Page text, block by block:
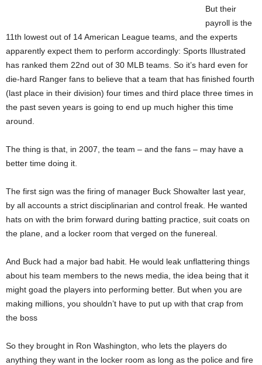
But their
payroll is the
11th lowest out of 14 American League teams, and the experts
apparently expect them to perform accordingly: Sports Illustrated
has ranked them 22nd out of 30 MLB teams. So it’s hard even for
die-hard Ranger fans to believe that a team that has finished fourth
(last place in their division) four times and third place three times in
the past seven years is going to end up much higher this time
around.
The thing is that, in 2007, the team – and the fans – may have a
better time doing it.
The first sign was the firing of manager Buck Showalter last year,
by all accounts a strict disciplinarian and control freak. He wanted
hats on with the brim forward during batting practice, suit coats on
the plane, and a locker room that verged on the funereal.
And Buck had a major bad habit. He would leak unflattering things
about his team members to the news media, the idea being that it
might goad the players into performing better. But when you are
making millions, you shouldn’t have to put up with that crap from
the boss
So they brought in Ron Washington, who lets the players do
anything they want in the locker room as long as the police and fire